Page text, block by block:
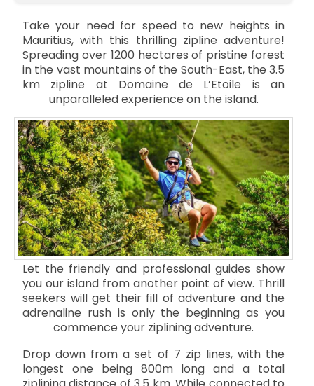
Take your need for speed to new heights in
Mauritius, with this thrilling zipline adventure!
Spreading over 1200 hectares of pristine forest
in the vast mountains of the South-East, the 3.5
km zipline at Domaine de L’Etoile is an
unparalleled experience on the island.
Let the friendly and professional guides show
you our island from another point of view. Thrill
seekers will get their fill of adventure and the
adrenaline rush is only the beginning as you
commence your ziplining adventure.
Drop down from a set of 7 zip lines, with the
longest one being 800m long and a total